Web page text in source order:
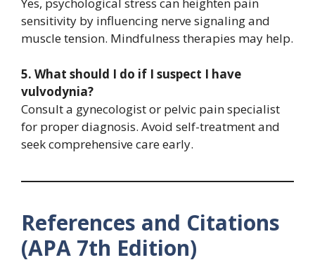
Yes, psychological stress can heighten pain
sensitivity by influencing nerve signaling and
muscle tension. Mindfulness therapies may help.
5. What should I do if I suspect I have
vulvodynia?
Consult a gynecologist or pelvic pain specialist
for proper diagnosis. Avoid self-treatment and
seek comprehensive care early.
References and Citations
(APA 7th Edition)